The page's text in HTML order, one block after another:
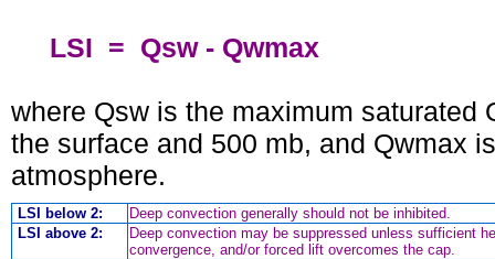
LSI = Qsw - Qwmax
where Qsw is the maximum saturated
the surface and 500 mb, and Qwmax
atmosphere.
LSI below 2:
Deep convection generally should not be inhibited.
LSI above 2:
Deep convection may be suppressed unless sufficient
convergence, and/or forced lift overcomes the cap.